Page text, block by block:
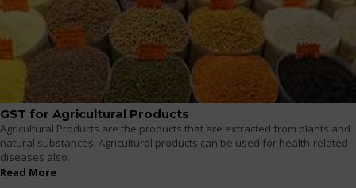
GST for Agricultural Products
Agricultural Products are the products that are extracted from plants and
natural substances. Agricultural products can be used for health-related
diseases also.
Read More